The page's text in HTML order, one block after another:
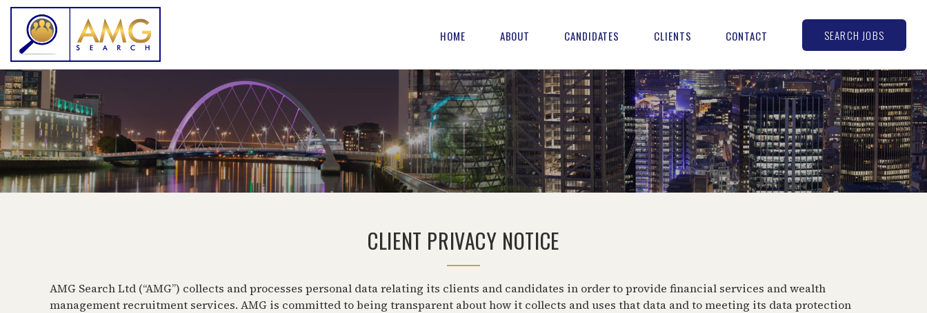
HOME ABOUT CANDIDATES CLIENTS CONTACT SEARCH JOBS
CLIENT PRIVACY NOTICE
AMG Search Ltd (“AMG”) collects and processes personal data relating its clients and candidates in order to provide financial services and wealth
management recruitment services. AMG is committed to being transparent about how it collects and uses that data and to meeting its data protection